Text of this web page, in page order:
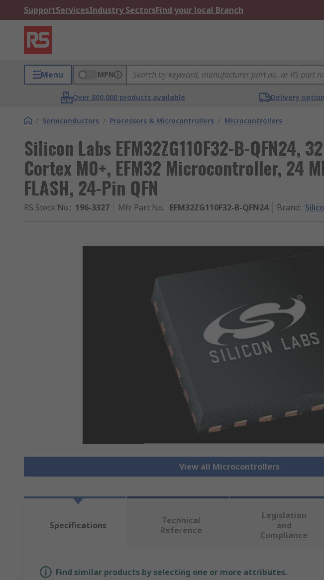
SupportServicesIndustry SectorsFind your local Branch
Menu MPN
Over 800,000 products available Delivery
/ Semiconductors / Processors & Microcontrollers / Microcontrollers
Silicon Labs EFM32ZG110F32-B-QFN24,
Cortex M0+, EFM32 Microcontroller, 24
FLASH, 24-Pin QFN
RS Stock No.: 196-3327 Mfr. Part No.: EFM32ZG110F32-B-QFN24 Brand:
View all Microcontrollers
Specifications
Technical
Reference
Legislation
and
Compliance
Find similar products by selecting one or more attributes.